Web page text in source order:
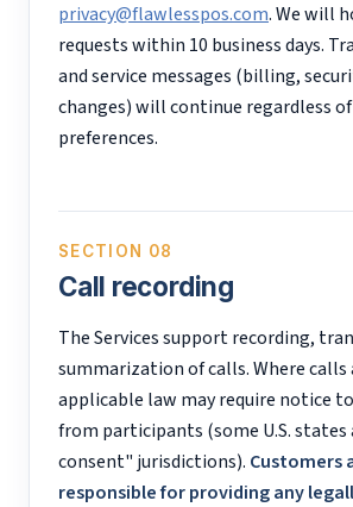
privacy@flawlesspos.com. We will
requests within 10 business days.
and service messages (billing,
changes) will continue regardless
preferences.
SECTION 08
Call recording
The Services support recording,
summarization of calls. Where calls
applicable law may require notice
from participants (some U.S.
consent" jurisdictions). Customers
responsible for providing any